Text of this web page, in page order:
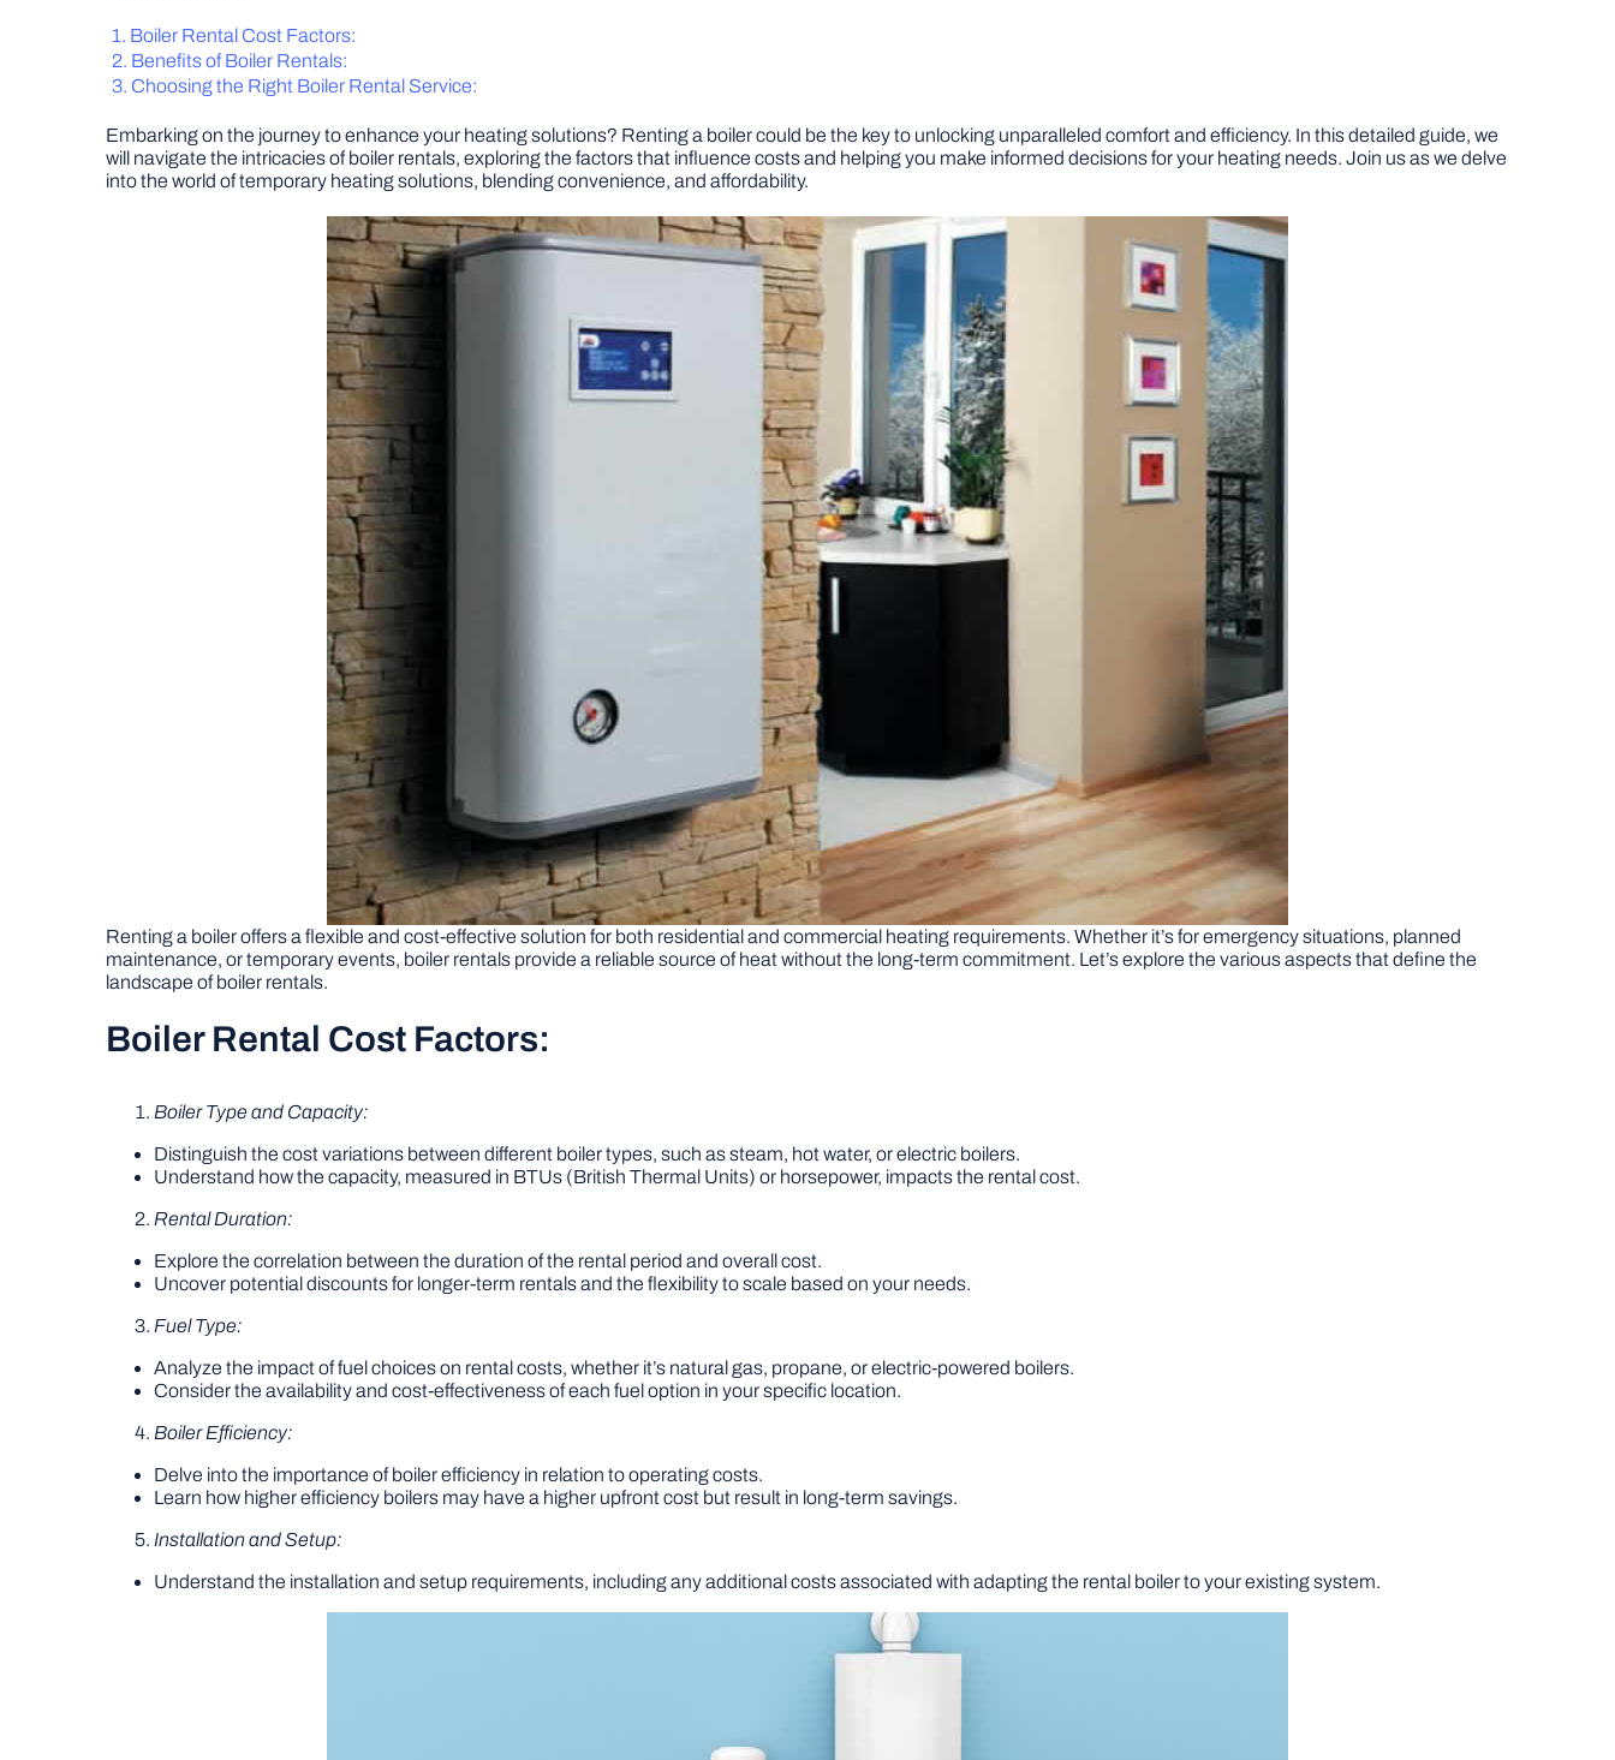
Boiler Rental Cost Factors:
Benefits of Boiler Rentals:
Choosing the Right Boiler Rental Service:
Embarking on the journey to enhance your heating solutions? Renting a boiler could be the key to unlocking unparalleled comfort and efficiency. In this detailed guide, we
will navigate the intricacies of boiler rentals, exploring the factors that influence costs and helping you make informed decisions for your heating needs. Join us as we delve
into the world of temporary heating solutions, blending convenience, and affordability.
Renting a boiler offers a flexible and cost-effective solution for both residential and commercial heating requirements. Whether it’s for emergency situations, planned
maintenance, or temporary events, boiler rentals provide a reliable source of heat without the long-term commitment. Let’s explore the various aspects that define the
landscape of boiler rentals.
Boiler Rental Cost Factors:
Boiler Type and Capacity:
Distinguish the cost variations between different boiler types, such as steam, hot water, or electric boilers.
Understand how the capacity, measured in BTUs (British Thermal Units) or horsepower, impacts the rental cost.
Rental Duration:
Explore the correlation between the duration of the rental period and overall cost.
Uncover potential discounts for longer-term rentals and the flexibility to scale based on your needs.
Fuel Type:
Analyze the impact of fuel choices on rental costs, whether it’s natural gas, propane, or electric-powered boilers.
Consider the availability and cost-effectiveness of each fuel option in your specific location.
Boiler Efficiency:
Delve into the importance of boiler efficiency in relation to operating costs.
Learn how higher efficiency boilers may have a higher upfront cost but result in long-term savings.
Installation and Setup:
Understand the installation and setup requirements, including any additional costs associated with adapting the rental boiler to your existing system.